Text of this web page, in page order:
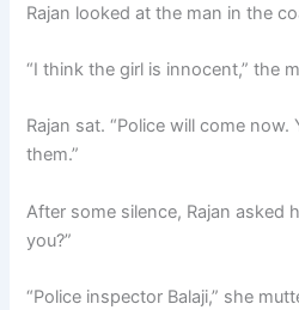
Rajan looked at the man in the
“I think the girl is innocent,” the
Rajan sat. “Police will come
them.”
After some silence, Rajan asked
you?”
“Police inspector Balaji,” she